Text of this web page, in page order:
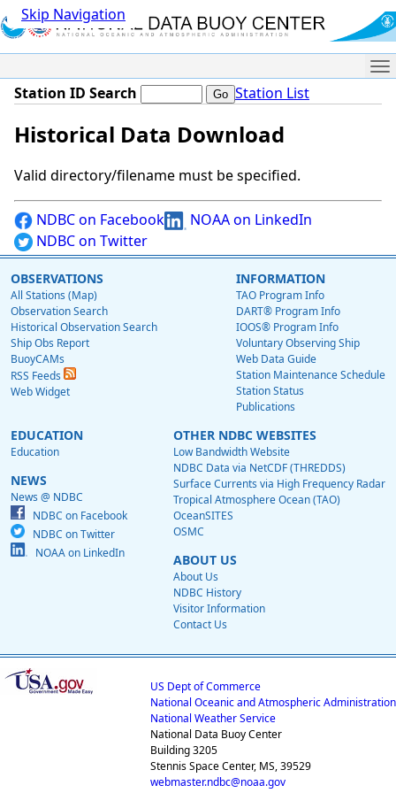
Skip Navigation
Station ID Search Station List
Historical Data Download
Valid directory/filename must be specified.
NDBC on Facebook
NOAA on LinkedIn
NDBC on Twitter
OBSERVATIONS
All Stations (Map)
Observation Search
Historical Observation Search
Ship Obs Report
BuoyCAMs
RSS Feeds
Web Widget
INFORMATION
TAO Program Info
DART® Program Info
IOOS® Program Info
Voluntary Observing Ship
Web Data Guide
Station Maintenance Schedule
Station Status
Publications
EDUCATION
Education
NEWS
News @ NDBC
NDBC on Facebook
NDBC on Twitter
NOAA on LinkedIn
OTHER NDBC WEBSITES
Low Bandwidth Website
NDBC Data via NetCDF (THREDDS)
Surface Currents via High Frequency Radar
Tropical Atmosphere Ocean (TAO)
OceanSITES
OSMC
ABOUT US
About Us
NDBC History
Visitor Information
Contact Us
US Dept of Commerce
National Oceanic and Atmospheric Administration
National Weather Service
National Data Buoy Center
Building 3205
Stennis Space Center, MS, 39529
webmaster.ndbc@noaa.gov